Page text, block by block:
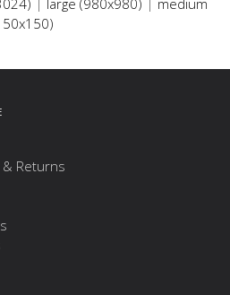
| large (980x980) | medium
& Returns